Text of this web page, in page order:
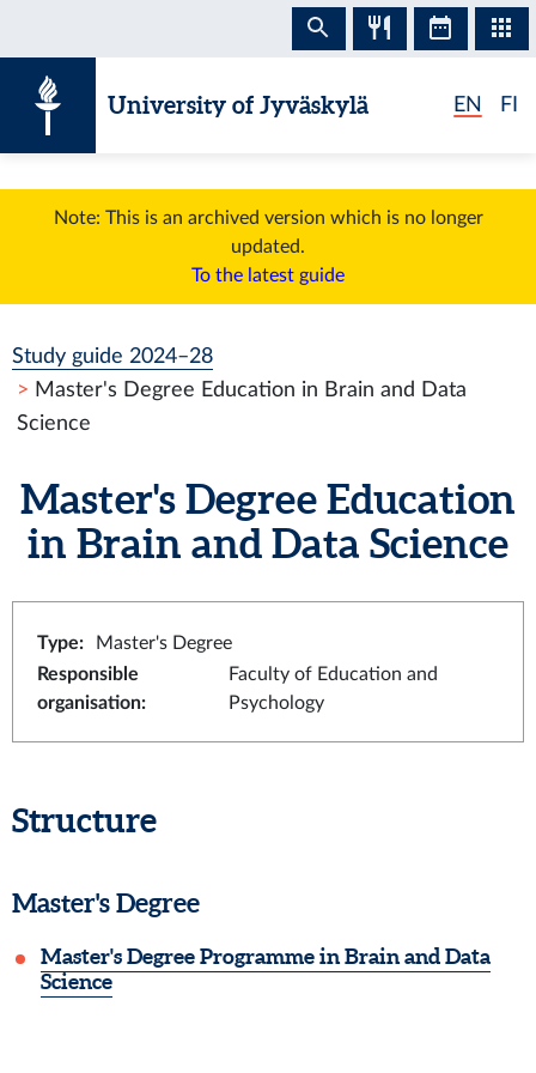
University of Jyväskylä EN FI
Note: This is an archived version which is no longer
updated.
To the latest guide
Study guide 2024–28
Master's Degree Education in Brain and Data
Science
Master's Degree Education
in Brain and Data Science
Type:
Master's Degree
Responsible
organisation:
Faculty of Education and
Psychology
Structure
Master's Degree
Master's Degree Programme in Brain and Data
Science